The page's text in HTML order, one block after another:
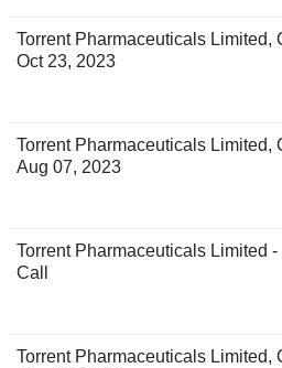
Torrent Pharmaceuticals Limited,
Oct 23, 2023
Torrent Pharmaceuticals Limited,
Aug 07, 2023
Torrent Pharmaceuticals Limited
Call
Torrent Pharmaceuticals Limited,